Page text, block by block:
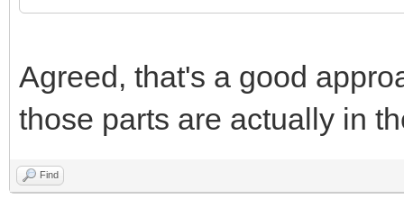
Agreed, that's a good
those parts are actually in
Find